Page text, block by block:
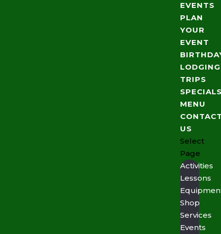
EVENTS
PLAN
YOUR
EVENT
LODGING
TRIPS
MENU
US
Select
Page
Activities
Lessons
Shop
Services
Events